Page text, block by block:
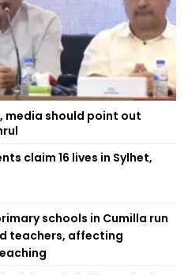
media should point out
claim 16 lives in Sylhet,
schools in Cumilla run
teachers, affecting